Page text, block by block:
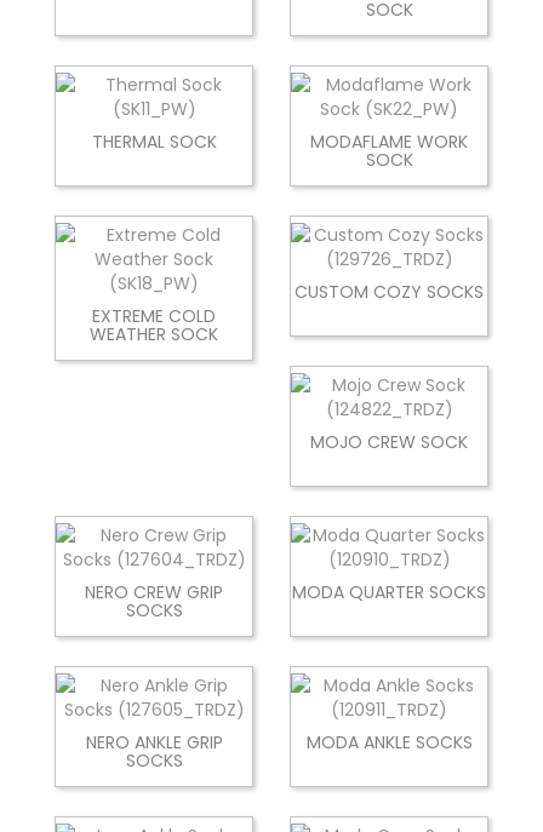
SOCK
THERMAL SOCK MODAFLAME WORK
SOCK
EXTREME COLD
WEATHER SOCK
CUSTOM COZY SOCKS
MOJO CREW SOCK
NERO CREW GRIP
SOCKS
MODA QUARTER SOCKS
NERO ANKLE GRIP
SOCKS
MODA ANKLE SOCKS